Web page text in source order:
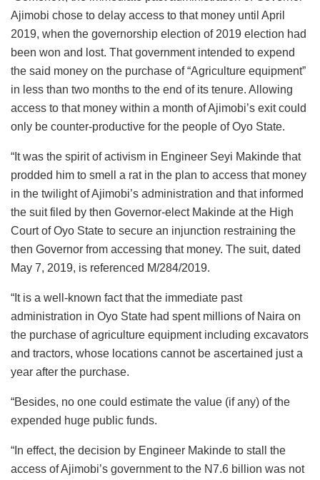
Ajimobi chose to delay access to that money until April
2019, when the governorship election of 2019 election had
been won and lost. That government intended to expend
the said money on the purchase of “Agriculture equipment”
in less than two months to the end of its tenure. Allowing
access to that money within a month of Ajimobi’s exit could
only be counter-productive for the people of Oyo State.
“It was the spirit of activism in Engineer Seyi Makinde that
prodded him to smell a rat in the plan to access that money
in the twilight of Ajimobi’s administration and that informed
the suit filed by then Governor-elect Makinde at the High
Court of Oyo State to secure an injunction restraining the
then Governor from accessing that money. The suit, dated
May 7, 2019, is referenced M/284/2019.
“It is a well-known fact that the immediate past
administration in Oyo State had spent millions of Naira on
the purchase of agriculture equipment including excavators
and tractors, whose locations cannot be ascertained just a
year after the purchase.
“Besides, no one could estimate the value (if any) of the
expended huge public funds.
“In effect, the decision by Engineer Makinde to stall the
access of Ajimobi’s government to the N7.6 billion was not